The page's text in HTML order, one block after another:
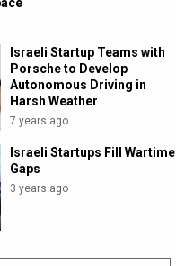
Israeli Startup Teams with
Porsche to Develop
Autonomous Driving in
Harsh Weather
7 years ago
Israeli Startups Fill Wartime
Gaps
3 years ago